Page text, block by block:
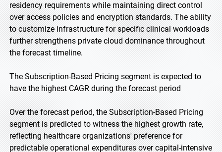
residency requirements while maintaining direct control
over access policies and encryption standards. The ability
to customize infrastructure for specific clinical workloads
further strengthens private cloud dominance throughout
the forecast timeline.
The Subscription-Based Pricing segment is expected to
have the highest CAGR during the forecast period
Over the forecast period, the Subscription-Based Pricing
segment is predicted to witness the highest growth rate,
reflecting healthcare organizations' preference for
predictable operational expenditures over capital-intensive